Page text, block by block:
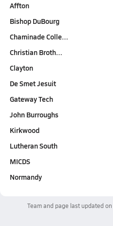
Affton
Bishop DuBourg
Chaminade Colle…
Christian Broth…
Clayton
De Smet Jesuit
Gateway Tech
John Burroughs
Kirkwood
Lutheran South
MICDS
Normandy
Team and page last updated on